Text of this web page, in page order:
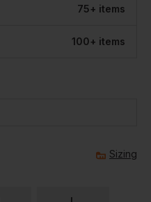
75+ items
100+ items
Sizing